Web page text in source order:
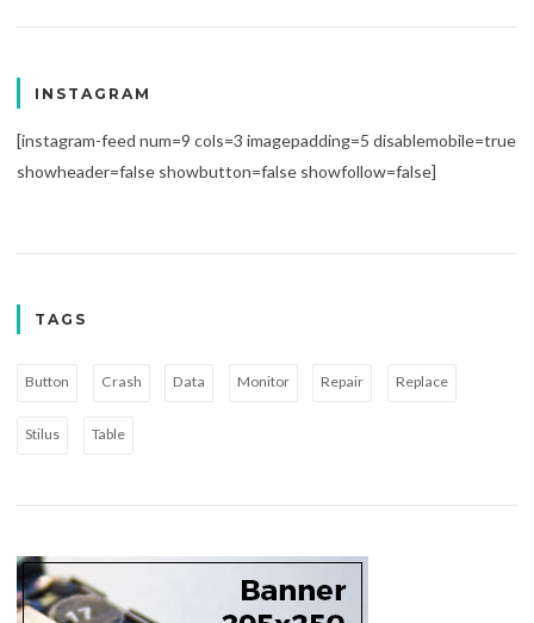
INSTAGRAM
[instagram-feed num=9 cols=3 imagepadding=5 disablemobile=true
showheader=false showbutton=false showfollow=false]
TAGS
Button Crash Data Monitor Repair Replace
Stilus Table